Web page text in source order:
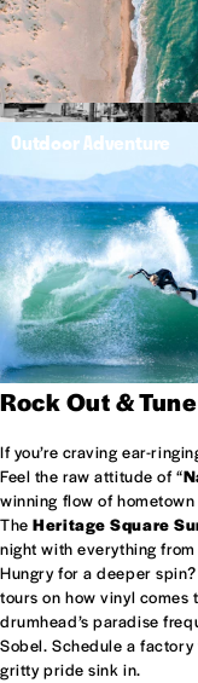
Outdoor Adventure
Rock Out &
If you’re craving ear-
Feel the raw attitude of “
winning flow of hometown
TheHeritage Square
night with everything
Hungry for a deeper spin?
tours on how vinyl comes
drumhead’s paradise
Sobel. Schedule a
gritty pride sink in.